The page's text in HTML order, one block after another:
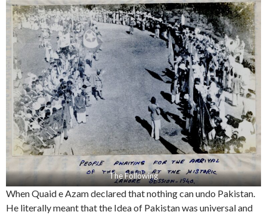
The Following
When Quaid e Azam declared that nothing can undo Pakistan.
He literally meant that the Idea of Pakistan was universal and